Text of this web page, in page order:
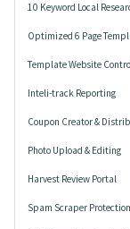
10 Keyword Local
Optimized 6 Page
Template Website
Inteli-track Reporting
Coupon Creator &
Photo Upload & Editing
Harvest Review Portal
Spam Scraper Protection